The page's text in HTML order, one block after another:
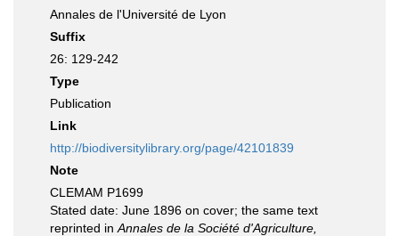
Annales de l'Université de Lyon
Suffix
26: 129-242
Type
Publication
Link
http://biodiversitylibrary.org/page/42101839
Note
CLEMAM P1699
Stated date: June 1896 on cover; the same text
reprinted in Annales de la Société d'Agriculture,